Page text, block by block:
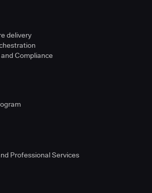
delivery
Compliance
Professional Services